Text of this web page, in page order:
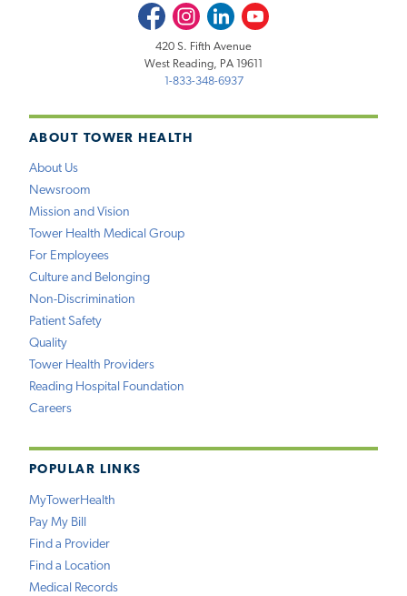
ABOUT TOWER HEALTH
About Us
Newsroom
Mission and Vision
Tower Health Medical Group
For Employees
Culture and Belonging
Non-Discrimination
Patient Safety
Quality
Tower Health Providers
Reading Hospital Foundation
Careers
POPULAR LINKS
MyTowerHealth
Pay My Bill
Find a Provider
Find a Location
Medical Records
FacebookInstagramLinkedInYoutube
420 S. Fifth Avenue
West Reading, PA 19611
1-833-348-6937